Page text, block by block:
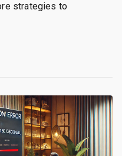
strategies to